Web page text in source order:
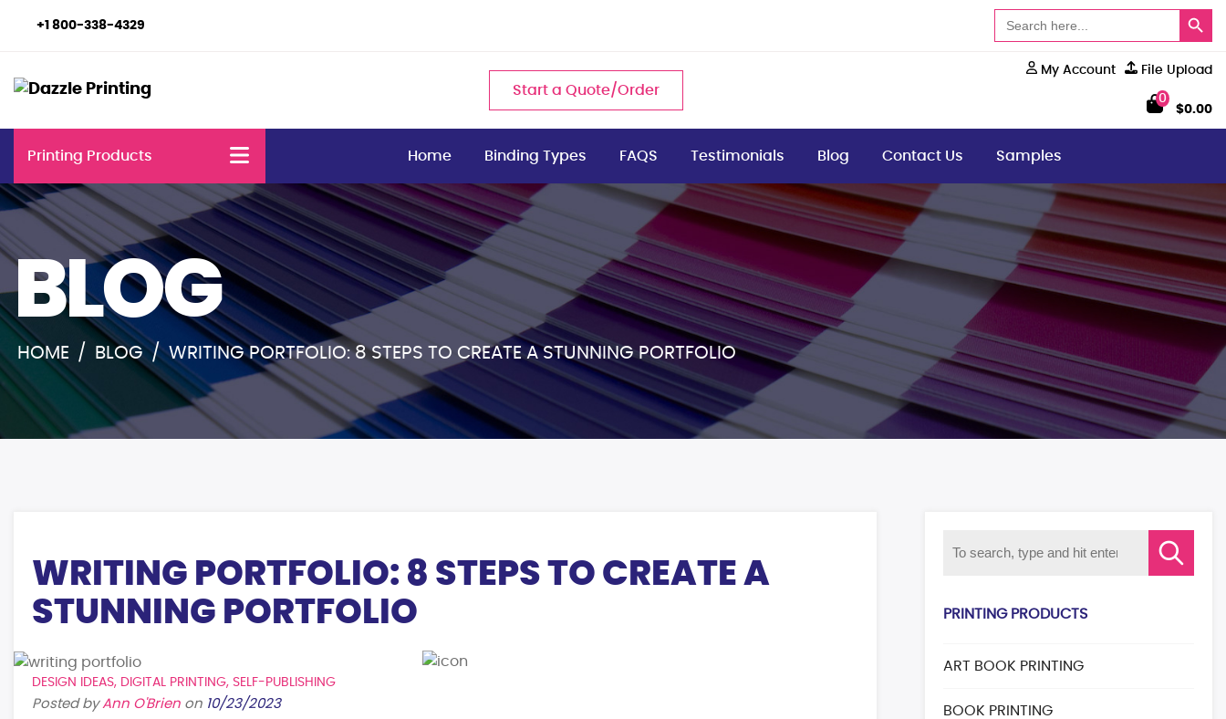
+1 800-338-4329
for:
Search Button
Start a Quote/Order
My Account File Upload
0
$0.00
Printing Products Home Binding Types FAQS Testimonials Blog Contact Us Samples
BLOG
HOME / BLOG / WRITING PORTFOLIO: 8 STEPS TO CREATE A STUNNING PORTFOLIO
WRITING PORTFOLIO: 8 STEPS TO CREATE A
STUNNING PORTFOLIO
DESIGN IDEAS, DIGITAL PRINTING, SELF-PUBLISHING
Posted by Ann O'Brien on 10/23/2023
PRINTING PRODUCTS
ART BOOK PRINTING
BOOK PRINTING